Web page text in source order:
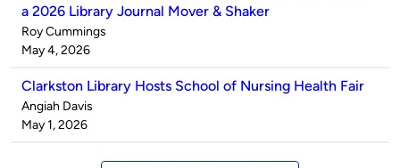
a 2026 Library Journal Mover & Shaker
Published
by
Roy Cummings
on
May 4, 2026
Clarkston Library Hosts School of Nursing Health Fair
Published
by
Angiah Davis
on
May 1, 2026